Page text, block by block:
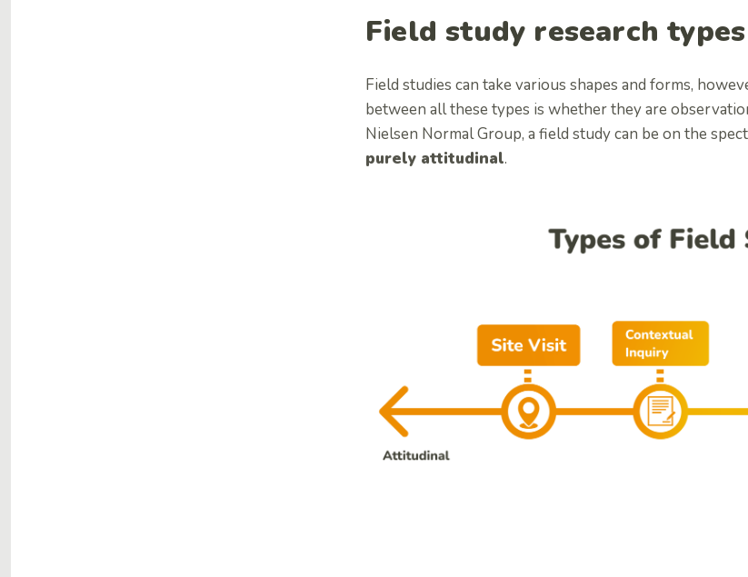
Field study research types
Field studies can take various shapes and forms,
between all these types is whether they are
Nielsen Normal Group, a field study can be on the
purely attitudinal.